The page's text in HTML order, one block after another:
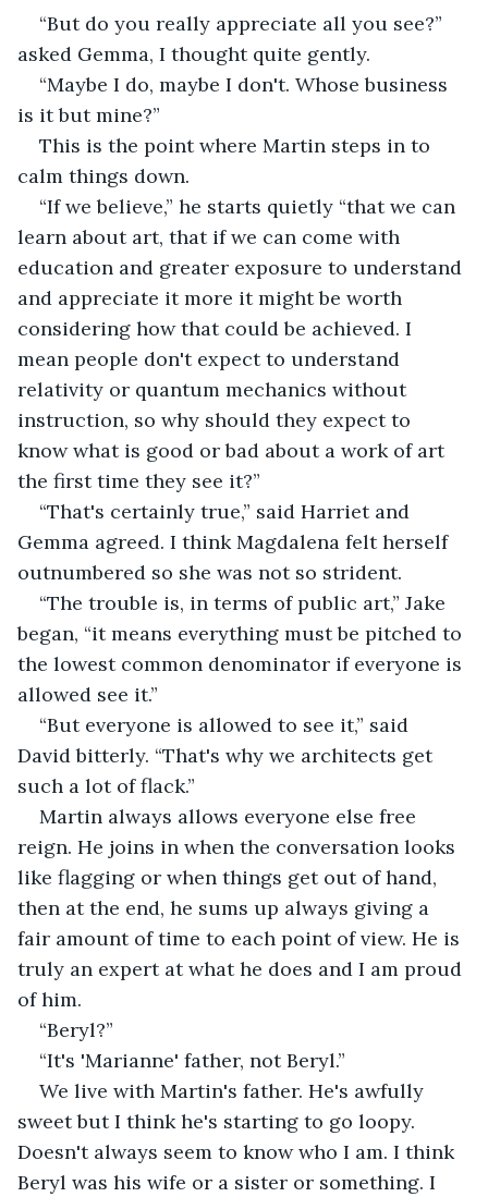
“But do you really appreciate all you see?”
asked Gemma, I thought quite gently.
“Maybe I do, maybe I don't. Whose business
is it but mine?”
This is the point where Martin steps in to
calm things down.
“If we believe,” he starts quietly “that we can
learn about art, that if we can come with
education and greater exposure to understand
and appreciate it more it might be worth
considering how that could be achieved. I
mean people don't expect to understand
relativity or quantum mechanics without
instruction, so why should they expect to
know what is good or bad about a work of art
the first time they see it?”
“That's certainly true,” said Harriet and
Gemma agreed. I think Magdalena felt herself
outnumbered so she was not so strident.
“The trouble is, in terms of public art,” Jake
began, “it means everything must be pitched to
the lowest common denominator if everyone is
allowed see it.”
“But everyone is allowed to see it,” said
David bitterly. “That's why we architects get
such a lot of flack.”
Martin always allows everyone else free
reign. He joins in when the conversation looks
like flagging or when things get out of hand,
then at the end, he sums up always giving a
fair amount of time to each point of view. He is
truly an expert at what he does and I am proud
of him.
“Beryl?”
“It's 'Marianne' father, not Beryl.”
We live with Martin's father. He's awfully
sweet but I think he's starting to go loopy.
Doesn't always seem to know who I am. I think
Beryl was his wife or a sister or something. I